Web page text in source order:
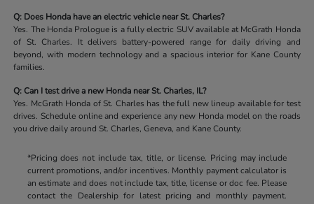
Q: Does Honda have an electric vehicle near St. Charles?
Yes. The Honda Prologue is a fully electric SUV available at McGrath Honda
of St. Charles. It delivers battery-powered range for daily driving and
beyond, with modern technology and a spacious interior for Kane County
families.
Q: Can I test drive a new Honda near St. Charles, IL?
Yes. McGrath Honda of St. Charles has the full new lineup available for test
drives. Schedule online and experience any new Honda model on the roads
you drive daily around St. Charles, Geneva, and Kane County.
*Pricing does not include tax, title, or license. Pricing may include
current promotions, and/or incentives. Monthly payment calculator is
an estimate and does not include tax, title, license or doc fee. Please
contact the Dealership for latest pricing and monthly payment.